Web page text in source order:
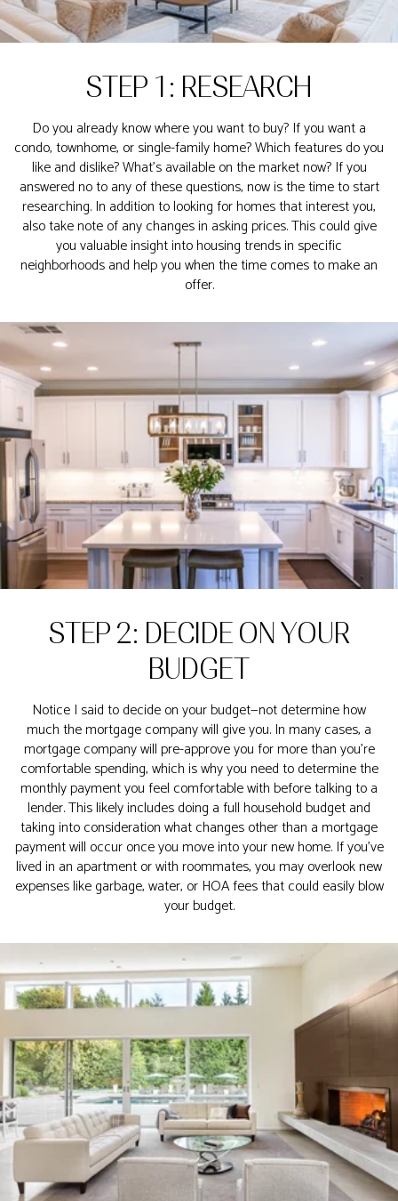
STEP 1: RESEARCH
Do you already know where you want to buy? If you want a
condo, townhome, or single-family home? Which features do you
like and dislike? What’s available on the market now? If you
answered no to any of these questions, now is the time to start
researching. In addition to looking for homes that interest you,
also take note of any changes in asking prices. This could give
you valuable insight into housing trends in specific
neighborhoods and help you when the time comes to make an
offer.
STEP 2: DECIDE ON YOUR
BUDGET
Notice I said to decide on your budget—not determine how
much the mortgage company will give you. In many cases, a
mortgage company will pre-approve you for more than you’re
comfortable spending, which is why you need to determine the
monthly payment you feel comfortable with before talking to a
lender. This likely includes doing a full household budget and
taking into consideration what changes other than a mortgage
payment will occur once you move into your new home. If you’ve
lived in an apartment or with roommates, you may overlook new
expenses like garbage, water, or HOA fees that could easily blow
your budget.